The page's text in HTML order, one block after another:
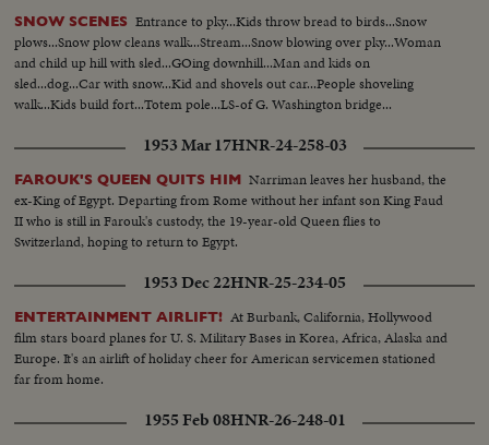
SNOW SCENES Entrance to pky...Kids throw bread to birds...Snow
plows...Snow plow cleans walk...Stream...Snow blowing over pky...Woman
and child up hill with sled...GOing downhill...Man and kids on
sled...dog...Car with snow...Kid and shovels out car...People shoveling
walk...Kids build fort...Totem pole...LS-of G. Washington bridge...
1953 Mar 17HNR-24-258-03
FAROUK'S QUEEN QUITS HIM Narriman leaves her husband, the
ex-King of Egypt. Departing from Rome without her infant son King Faud
II who is still in Farouk's custody, the 19-year-old Queen flies to
Switzerland, hoping to return to Egypt.
1953 Dec 22HNR-25-234-05
ENTERTAINMENT AIRLIFT! At Burbank, California, Hollywood
film stars board planes for U. S. Military Bases in Korea, Africa, Alaska and
Europe. It's an airlift of holiday cheer for American servicemen stationed
far from home.
1955 Feb 08HNR-26-248-01